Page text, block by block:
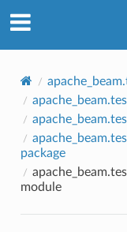
package
module